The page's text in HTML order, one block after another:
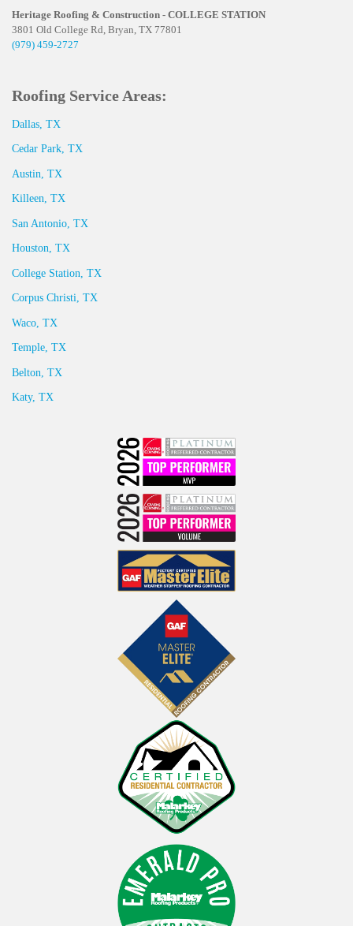
Heritage Roofing & Construction - COLLEGE STATION
3801 Old College Rd, Bryan, TX 77801
(979) 459-2727
Roofing Service Areas:
Dallas, TX
Cedar Park, TX
Austin, TX
Killeen, TX
San Antonio, TX
Houston, TX
College Station, TX
Corpus Christi, TX
Waco, TX
Temple, TX
Belton, TX
Katy, TX